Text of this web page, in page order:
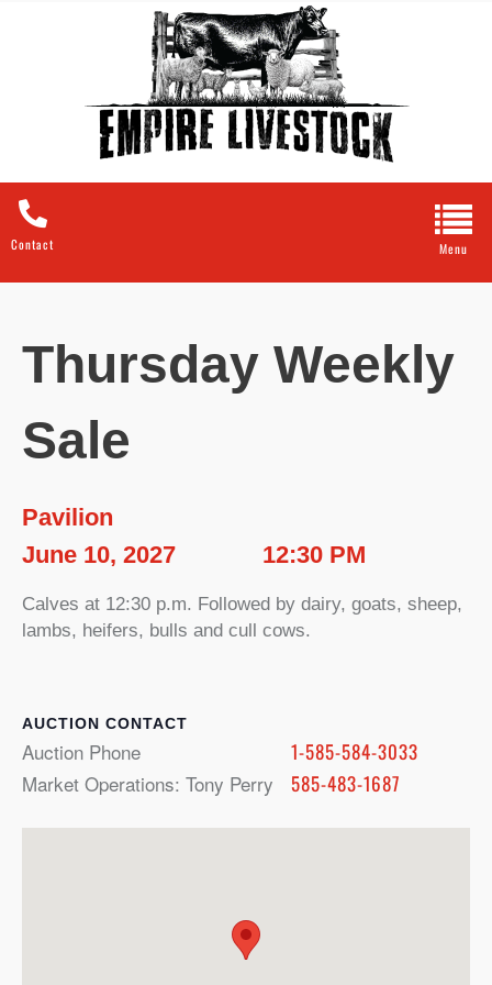
Contact
Thursday Weekly
Sale
Pavilion
June 10, 2027
12:30 PM
Calves at 12:30 p.m. Followed by dairy, goats, sheep,
lambs, heifers, bulls and cull cows.
CONTACT
Auction Phone
1-585-584-3033
Market Operations: Tony Perry
585-483-1687